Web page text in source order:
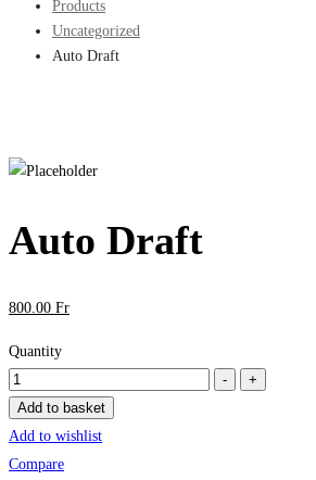
Products
Uncategorized
Auto Draft
Auto Draft
800.00 Fr
Quantity
Auto
Draft
quantity
-
+
Add to basket
Add to wishlist
Compare